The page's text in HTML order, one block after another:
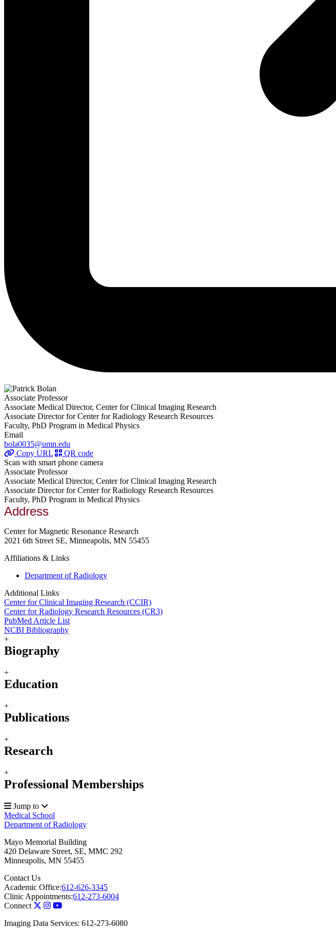
Associate Professor
Associate Medical Director, Center for Clinical Imaging Research
Associate Director for Center for Radiology Research Resources
Faculty, PhD Program in Medical Physics
Email
bola0035@umn.edu
Copy URL
QR code
Scan with smart phone camera
Associate Professor
Associate Medical Director, Center for Clinical Imaging Research
Associate Director for Center for Radiology Research Resources
Faculty, PhD Program in Medical Physics
Address
Center for Magnetic Resonance Research
2021 6th Street SE, Minneapolis, MN 55455
Affiliations & Links
Department of Radiology
Additional Links
Center for Clinical Imaging Research (CCIR)
Center for Radiology Research Resources (CR3)
PubMed Article List
NCBI Bibliography
+
Biography
+
Education
+
Publications
+
Research
+
Professional Memberships
Jump to
Medical School
Department of Radiology
Mayo Memorial Building
420 Delaware Street, SE, MMC 292
Minneapolis, MN 55455
Contact Us
Academic Office:612-626-3345
Clinic Appointments:612-273-6004
Connect
Imaging Data Services: 612-273-6080